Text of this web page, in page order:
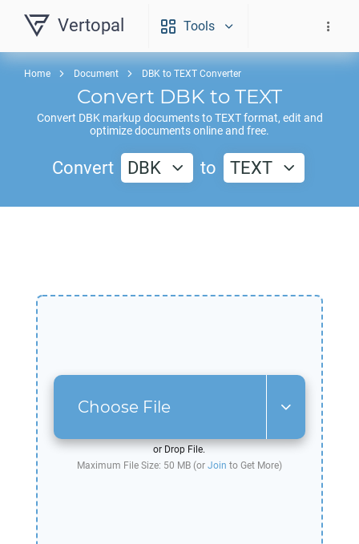
Vertopal Tools
Home Document DBK to TEXT Converter
Convert DBK to TEXT
Convert DBK markup documents toTEXTformat, edit and
optimize documents online and free.
Convert DBK to TEXT
Choose File
or Drop File.
Maximum File Size: 50 MB (or Join to Get More)